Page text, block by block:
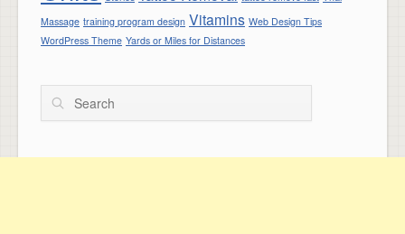
Massage training program design Vitamins Web Design Tips
WordPress Theme Yards or Miles for Distances
Search